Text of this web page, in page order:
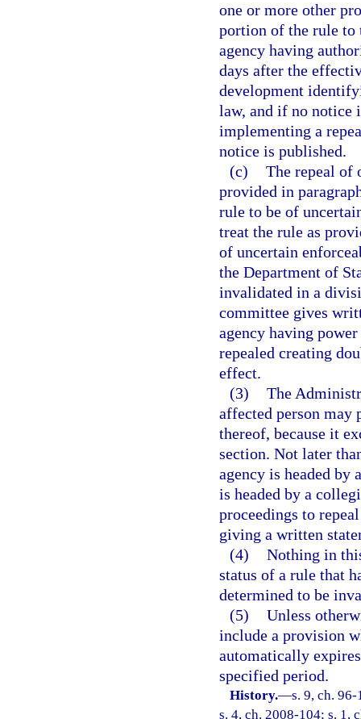
one or more other
portion of the rule to
agency having
days after the
development
law, and if no notice
implementing a
notice is published.
(c) The repeal of
provided in
rule to be of
treat the rule as
of uncertain
the Department of
invalidated in a
committee gives
agency having
repealed creating
effect.
(3) The
affected person may
thereof, because it
section. Not later
agency is headed by
is headed by a
proceedings to
giving a written
(4) Nothing in
status of a rule that
determined to be
(5) Unless
include a provision
automatically
specified period.
History.—s. 9, ch.
s. 4, ch. 2008-104; s. 1,